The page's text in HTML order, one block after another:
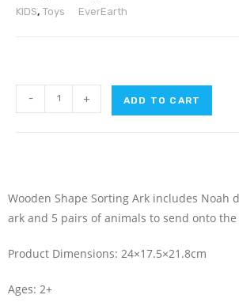
KIDS, Toys
EverEarth
- + ADD TO CART
Wooden Shape Sorting Ark includes Noah
ark and 5 pairs of animals to send onto
Product Dimensions: 24×17.5×21.8cm
Ages: 2+